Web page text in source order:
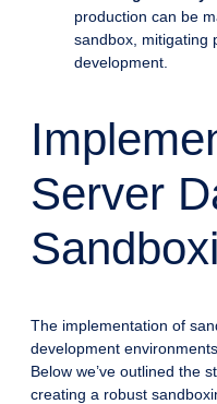
production can be
sandbox, mitigating
development.
Server
The implementation of
development
Below we’ve outlined the
creating a robust